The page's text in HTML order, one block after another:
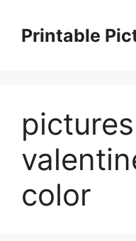
contentPrintable
color